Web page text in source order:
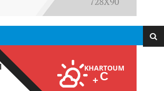
KHARTOUM
+ C